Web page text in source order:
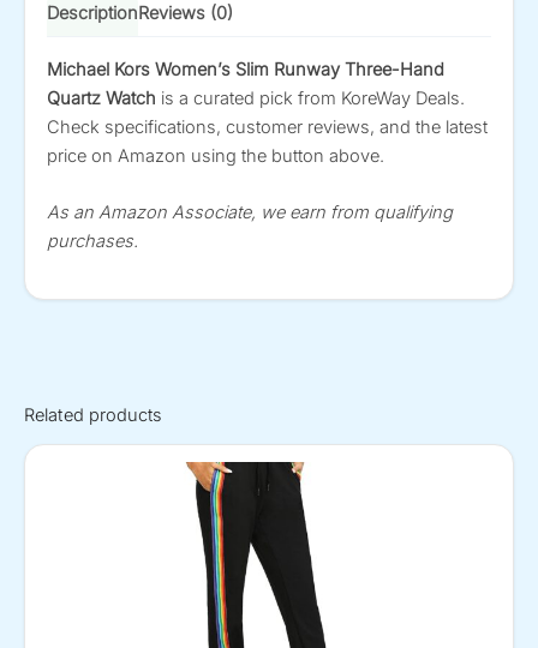
DescriptionReviews (0)
Michael Kors Women’s Slim Runway Three-Hand
Quartz Watch is a curated pick from KoreWay Deals.
Check specifications, customer reviews, and the latest
price on Amazon using the button above.
As an Amazon Associate, we earn from qualifying
purchases.
Related products